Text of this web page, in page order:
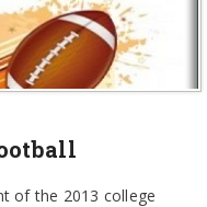
of the 2013 college